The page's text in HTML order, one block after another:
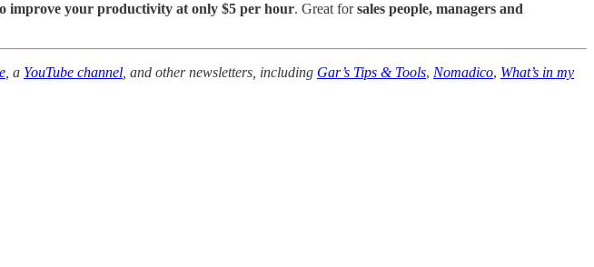
improve your productivity at only $5 per hour. Great forsales people, managers and
, a YouTube channel , and other newsletters, including Gar’s Tips & Tools, Nomadico, What’s in my